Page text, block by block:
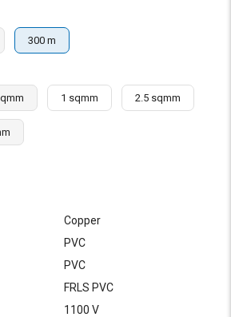
300 m
1 sqmm 2.5 sqmm
Copper
PVC
PVC
FRLS PVC
1100 V